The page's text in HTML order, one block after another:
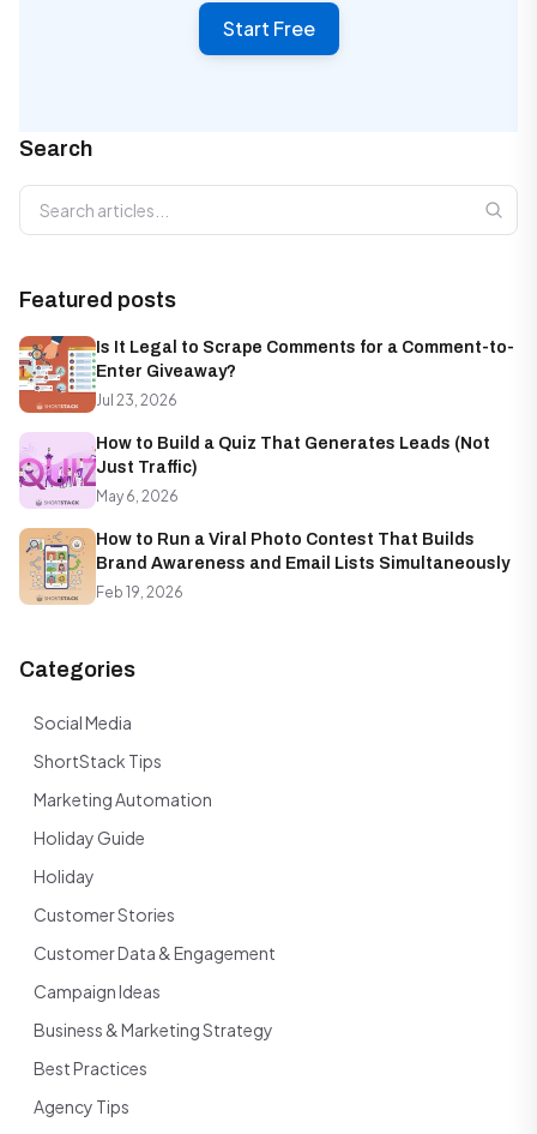
Start Free
Search
Search articles
Featured posts
Is It Legal to Scrape Comments for a Comment-to-
Enter Giveaway?
Jul 23, 2026
How to Build a Quiz That Generates Leads (Not
Just Traffic)
May 6, 2026
How to Run a Viral Photo Contest That Builds
Brand Awareness and Email Lists Simultaneously
Feb 19, 2026
Categories
Social Media
ShortStack Tips
Marketing Automation
Holiday Guide
Holiday
Customer Stories
Customer Data & Engagement
Campaign Ideas
Business & Marketing Strategy
Best Practices
Agency Tips